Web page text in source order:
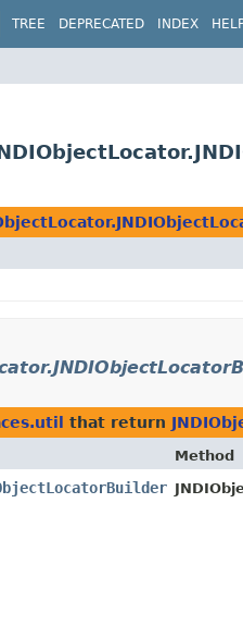
TREE DEPRECATED INDEX
that return
Method